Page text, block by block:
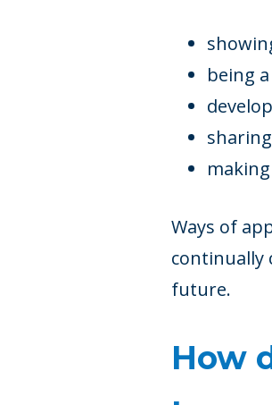
being
Ways of
continually
future.
How